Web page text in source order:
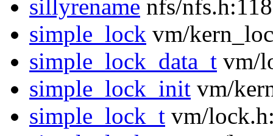
sillyrename nfs/nfs.h:118
simple_lock vm/
simple_lock_data_t vm/
simple_lock_init vm/
simple_lock_t vm/